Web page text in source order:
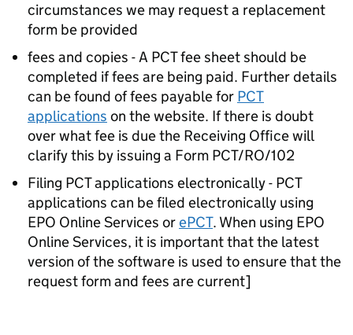
circumstances we may request a replacement
form be provided
fees and copies - A PCT fee sheet should be
completed if fees are being paid. Further details
can be found of fees payable for PCT
applications on the website. If there is doubt
over what fee is due the Receiving Office will
clarify this by issuing a Form PCT/RO/102
Filing PCT applications electronically - PCT
applications can be filed electronically using
EPO Online Services orePCT. When using EPO
Online Services, it is important that the latest
version of the software is used to ensure that the
request form and fees are current]